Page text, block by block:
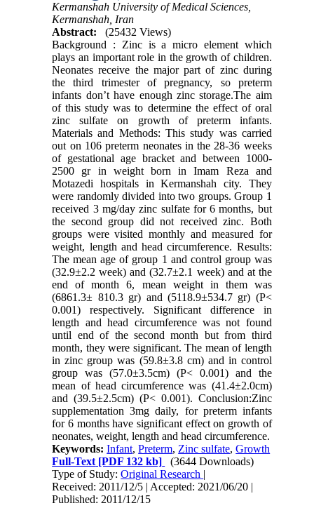
Kermanshah University of Medical Sciences,
Kermanshah, Iran
Abstract:
(25432 Views)
Background : Zinc is a micro element which
plays an important role in the growth of children.
Neonates receive the major part of zinc during
the third trimester of pregnancy, so preterm
infants don’t have enough zinc storage.The aim
of this study was to determine the effect of oral
zinc sulfate on growth of preterm infants.
Materials and Methods: This study was carried
out on 106 preterm neonates in the 28-36 weeks
of gestational age bracket and between 1000-
2500 gr in weight born in Imam Reza and
Motazedi hospitals in Kermanshah city. They
were randomly divided into two groups. Group 1
received 3 mg/day zinc sulfate for 6 months, but
the second group did not received zinc. Both
groups were visited monthly and measured for
weight, length and head circumference. Results:
The mean age of group 1 and control group was
(32.9±2.2 week) and (32.7±2.1 week) and at the
end of month 6, mean weight in them was
(6861.3± 810.3 gr) and (5118.9±534.7 gr) (P<
0.001) respectively. Significant difference in
length and head circumference was not found
until end of the second month but from third
month, they were significant. The mean of length
in zinc group was (59.8±3.8 cm) and in control
group was (57.0±3.5cm) (P< 0.001) and the
mean of head circumference was (41.4±2.0cm)
and (39.5±2.5cm) (P< 0.001). Conclusion:Zinc
supplementation 3mg daily, for preterm infants
for 6 months have significant effect on growth of
neonates, weight, length and head circumference.
Keywords:Infant,Preterm, Zinc sulfate,Growth
Full-Text [PDF 132 kb]
(3644 Downloads)
Type of Study:Original Research |
Received: 2011/12/5 | Accepted: 2021/06/20 |
Published: 2011/12/15